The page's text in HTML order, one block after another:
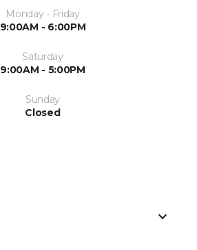
Monday - Friday
9:00AM - 6:00PM
Saturday
9:00AM - 5:00PM
Sunday
Closed